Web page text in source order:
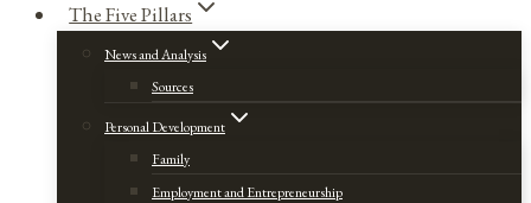
The Five Pillars
News and Analysis
Sources
Personal Development
Family
Employment and Entrepreneurship